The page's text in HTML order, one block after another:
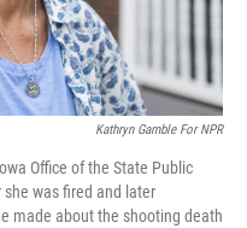
Kathryn Gamble For NPR
Office of the State Public
was fired and later
made about the shooting death